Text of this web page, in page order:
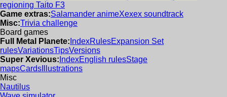
regioning Taito F3
Game extras:Salamander animeXexex soundtrack
Misc:Trivia challenge
Board games
Full Metal Planete: IndexRulesExpansion Set
rulesVariationsTipsVersions
Super Xevious: IndexEnglish rulesStage
mapsCards Illustrations
Misc
Nautilus